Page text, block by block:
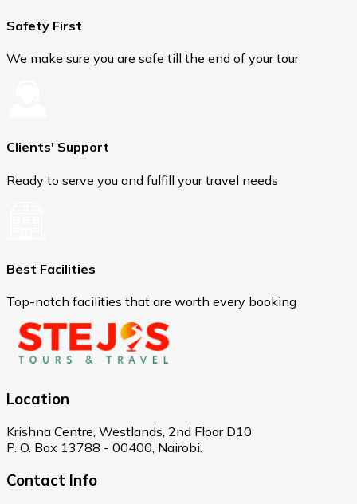
Safety First
We make sure you are safe till the end of your tour
Clients' Support
Ready to serve you and fulfill your travel needs
Best Facilities
Top-notch facilities that are worth every booking
Location
Krishna Centre, Westlands, 2nd Floor D10
P. O. Box 13788 - 00400, Nairobi.
Contact Info